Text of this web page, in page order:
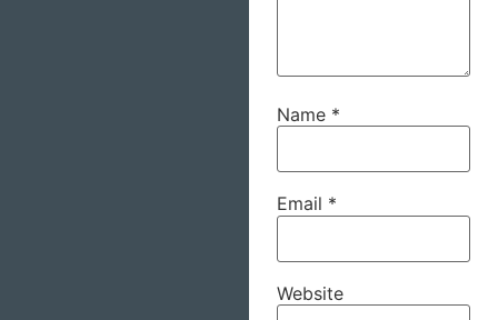
Name *
Email *
Website